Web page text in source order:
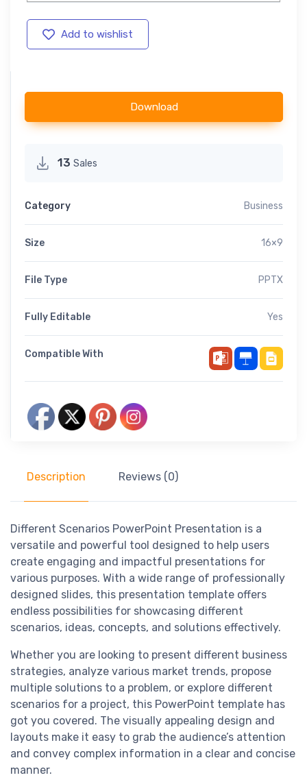
Add to wishlist
Download
13 Sales
Category Business
Size 16×9
File Type PPTX
Fully Editable Yes
Compatible With
Description Reviews (0)
Different Scenarios PowerPoint Presentation is a
versatile and powerful tool designed to help users
create engaging and impactful presentations for
various purposes. With a wide range of professionally
designed slides, this presentation template offers
endless possibilities for showcasing different
scenarios, ideas, concepts, and solutions effectively.
Whether you are looking to present different business
strategies, analyze various market trends, propose
multiple solutions to a problem, or explore different
scenarios for a project, this PowerPoint template has
got you covered. The visually appealing design and
layouts make it easy to grab the audience’s attention
and convey complex information in a clear and concise
manner.